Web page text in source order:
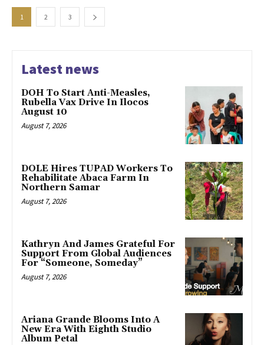
1 2 3
Latest news
DOH To Start Anti-Measles,
Rubella Vax Drive In Ilocos
August 10
August 7, 2026
DOLE Hires TUPAD Workers To
Rehabilitate Abaca Farm In
Northern Samar
August 7, 2026
Kathryn And James Grateful For
Support From Global Audiences
For “Someone, Someday”
August 7, 2026
Ariana Grande Blooms Into A
New Era With Eighth Studio
Album Petal